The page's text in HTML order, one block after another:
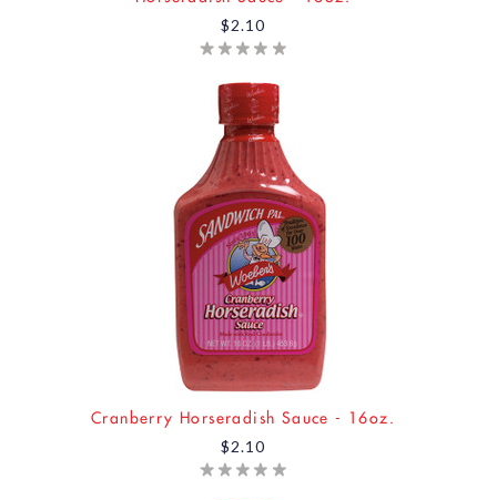
$2.10
Cranberry Horseradish Sauce - 16oz.
$2.10